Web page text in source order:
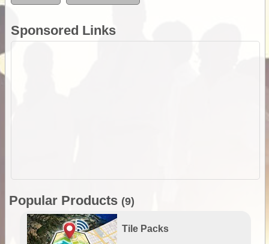
Sponsored Links
Popular Products (9)
Tile Packs